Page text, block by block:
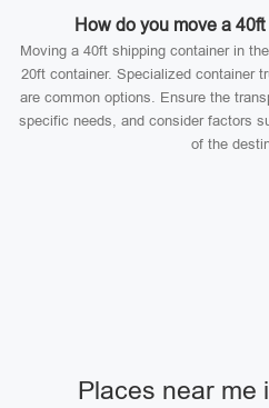
How do you move a
Moving a 40ft shipping container in
20ft container. Specialized container
are common options. Ensure the
specific needs, and consider factors
of the
Places near me